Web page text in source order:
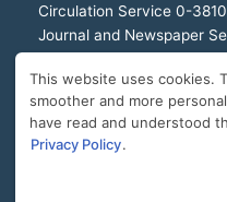
Circulation Service 0-
Journal and Newspaper
Office of the Director 0-
Director Hotline 092-
E-Mail:
This website uses cookies.
smoother and more
have read and understood
Privacy Policy.